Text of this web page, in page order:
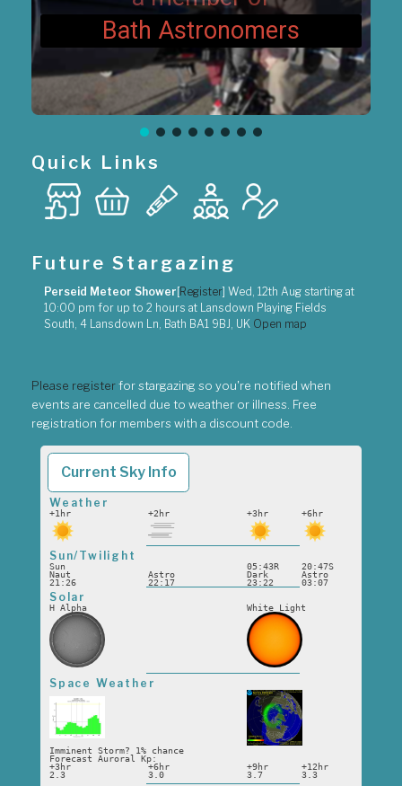
Bath Astronomers
Quick Links
Future Stargazing
Perseid Meteor Shower [Register] Wed, 12th Aug starting at
10:00 pm for up to 2 hours at Lansdown Playing Fields
South, 4 Lansdown Ln, Bath BA1 9BJ, UK Open map
Please registerfor stargazing so you're notified when
events are cancelled due to weather or illness. Free
registration for members with a discount code.
Current Sky Info
Weather
+1hr +2hr +3hr +6hr
Sun/Twilight
Sun 05:43R
20:47S
Naut
Astro Dark
Astro
21:26
22:17 23:22 03:07
Solar
H Alpha White Light
Space Weather
Imminent Storm? 1% chance
Forecast Auroral Kp:
+3hr
+6hr +9hr
+12hr
2.3
3.0 3.7 3.3